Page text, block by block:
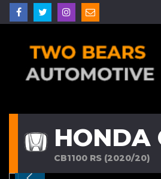
HONDA
CB1100 RS (2020/20)